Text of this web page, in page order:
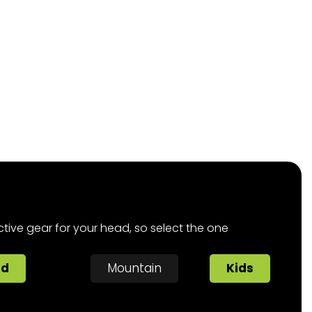
gear for your head, so select the one
Mountain
Kids